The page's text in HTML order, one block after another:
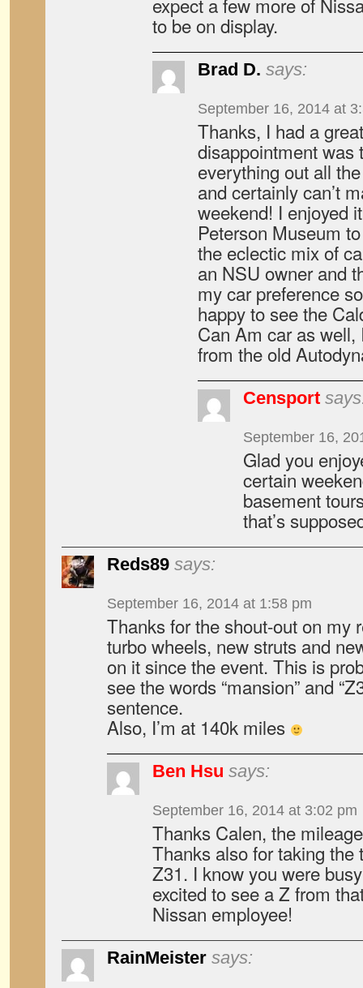
to be on display.
Brad D. says:
September 16, 2014 at
Thanks, I had a
disappointment was
everything out all
and certainly can’t
weekend! I enjoyed
Peterson Museum
the eclectic mix of
an NSU owner and
my car preference
happy to see the
Can Am car as
from the old
Censport
September 16,
Glad you
certain
basement
that’s
Reds89 says:
September 16, 2014 at 1:58 pm
Thanks for the shout-out on my
turbo wheels, new struts and
on it since the event. This is
see the words “mansion” and
sentence.
Also, I’m at 140k miles
Ben Hsu says:
September 16, 2014 at 3:02 pm
Thanks Calen, the
Thanks also for taking the
Z31. I know you were
excited to see a Z from
Nissan employee!
RainMeister says: